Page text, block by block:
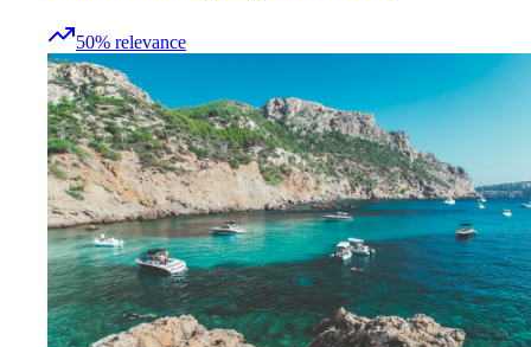
50% relevance